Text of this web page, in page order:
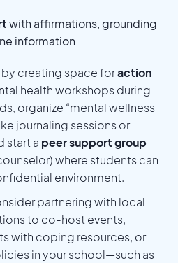
with affirmations, grounding
information
creating space foraction
health workshops during
organize “mental wellness
journaling sessions or
start a peer support group
where students can
environment.
partnering with local
to co-host events,
with coping resources, or
in your school—such as